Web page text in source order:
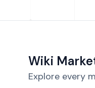
Wiki
Explore every